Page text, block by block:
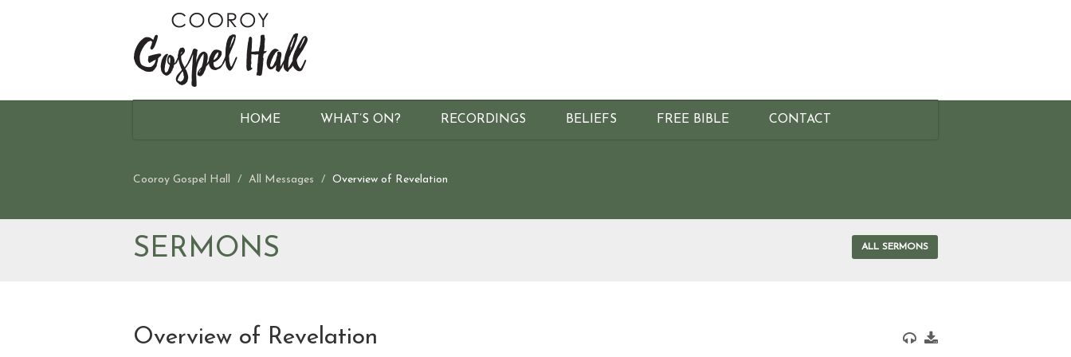
HOME WHAT’S ON? RECORDINGS BELIEFS FREE BIBLE CONTACT
Cooroy Gospel Hall All Messages Overview of Revelation
SERMONS ALL SERMONS
Overview of Revelation